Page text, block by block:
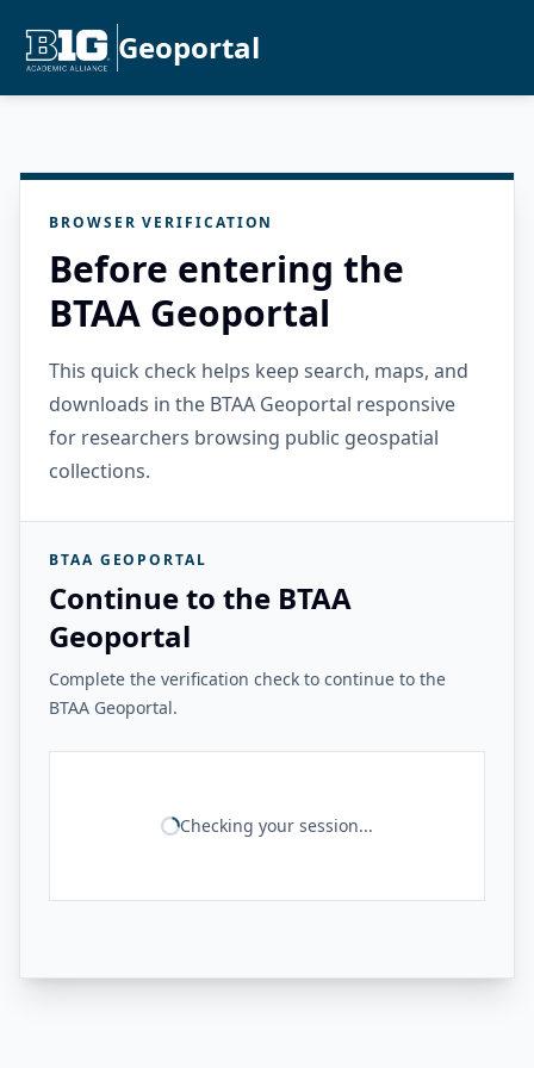
Geoportal
BROWSER VERIFICATION
Before entering the
BTAA Geoportal
This quick check helps keep search, maps, and
downloads in the BTAA Geoportal responsive
for researchers browsing public geospatial
collections.
BTAA GEOPORTAL
Continue to the BTAA
Geoportal
Complete the verification check to continue to the
BTAA Geoportal.
Checking your session...